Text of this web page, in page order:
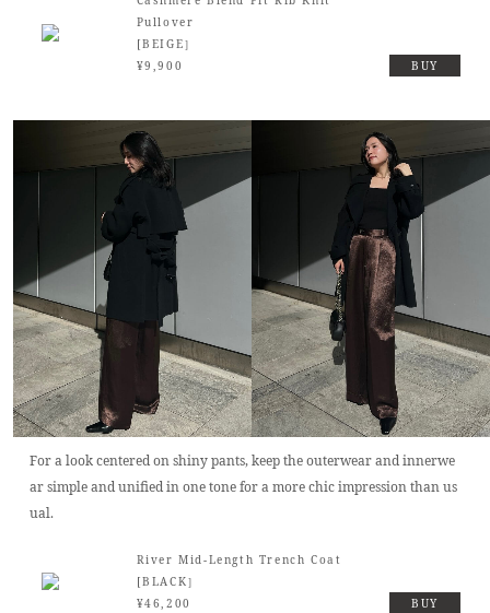
Pullover
[BEIGE］
¥9,900
BUY
For a look centered on shiny pants, keep the outerwear and innerwe
ar simple and unified in one tone for a more chic impression than us
ual.
River Mid-Length Trench Coat
[BLACK］
¥46,200
BUY